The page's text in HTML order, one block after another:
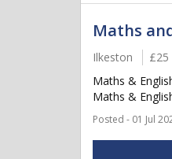
Maths
Ilkeston £25
Maths &
Maths &
Posted - 01 Jul